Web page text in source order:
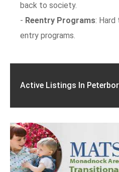
back to society.
- Reentry Programs:
entry programs.
Active Listings In